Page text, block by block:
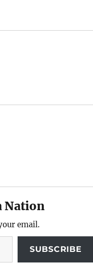
Nation
email.
SUBSCRIBE